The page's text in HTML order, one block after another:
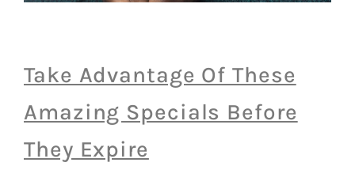
Take Advantage Of These
Amazing Specials Before
They Expire